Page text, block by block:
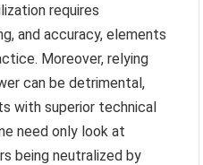
requires
and accuracy, elements
Moreover, relying
can be detrimental,
with superior technical
need only look at
being neutralized by